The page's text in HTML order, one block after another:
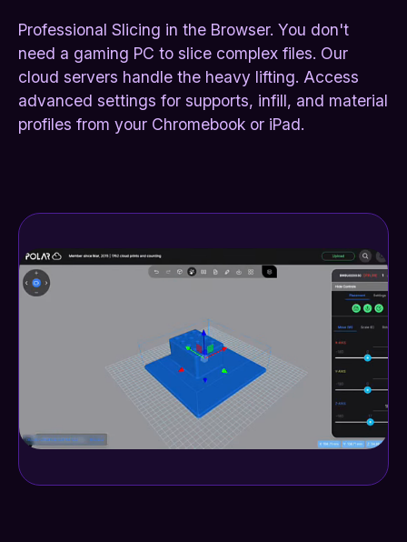
Professional Slicing in the Browser. You don't
need a gaming PC to slice complex files. Our
cloud servers handle the heavy lifting. Access
advanced settings for supports, infill, and material
profiles from your Chromebook or iPad.